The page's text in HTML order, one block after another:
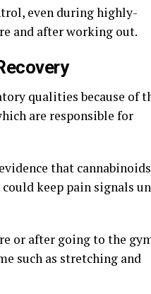
even during highly-
and after working out.
qualities because of
are responsible for
that cannabinoids
keep pain signals
or after going to the
such as stretching and